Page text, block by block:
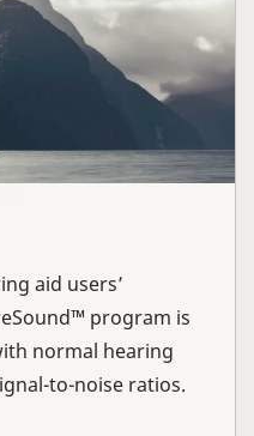
aid users’
program is
normal hearing
to-noise ratios.